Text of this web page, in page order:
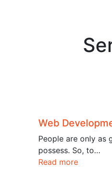
Web
People are only as
possess. So, to…
Read more